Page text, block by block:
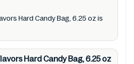
from pictures to ingredients,
labels, and status.
delays in making
oz. So we recommend
Hard Candy Bag, 6.25 oz is
Hard Candy Bag, 6.25 oz